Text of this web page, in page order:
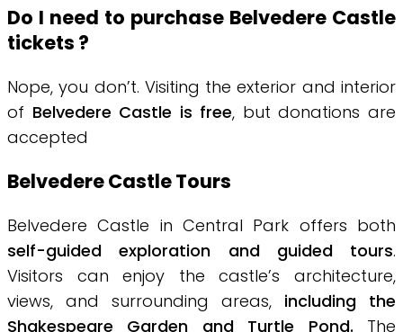
Do I need to purchase Belvedere Castle
tickets ?
Nope, you don’t. Visiting the exterior and interior
of Belvedere Castle is free, but donations are
accepted
Belvedere Castle Tours
Belvedere Castle in Central Park offers both
self-guided exploration and guided tours.
Visitors can enjoy the castle’s architecture,
views, and surrounding areas, including the
Shakespeare Garden and Turtle Pond. The